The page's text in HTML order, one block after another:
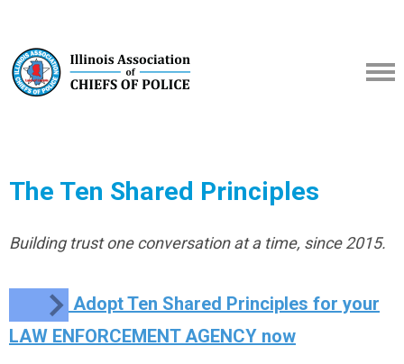
The Ten Shared Principles
Building trust one conversation at a time, since 2015.
Adopt Ten Shared Principles for your
LAW ENFORCEMENT AGENCY now